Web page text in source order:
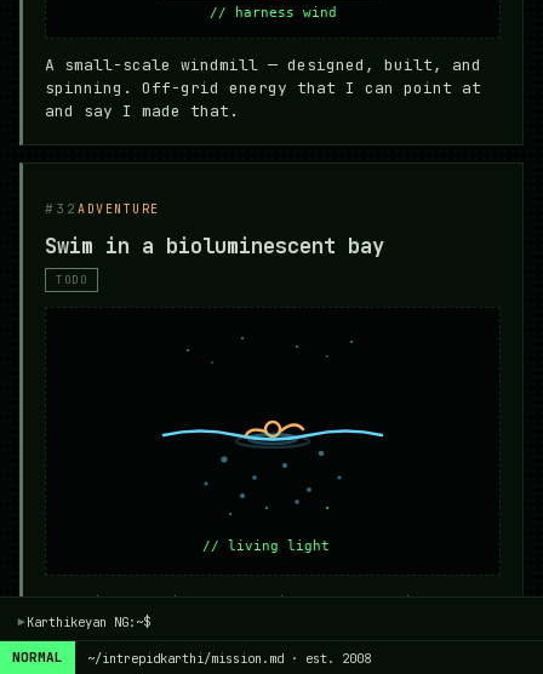
A small-scale windmill — designed, built, and
spinning. Off-grid energy that I can point at
and say I made that.
#32 ADVENTURE
Swim in a bioluminescent bay
TODO
Mosquito Bay in Puerto Rico, Vaadhoo in
Maldives — any bay where every stroke paints
light.
▾Karthikeyan NG:~$
NORMAL ~/intrepidkarthi/mission.md · est. 2008